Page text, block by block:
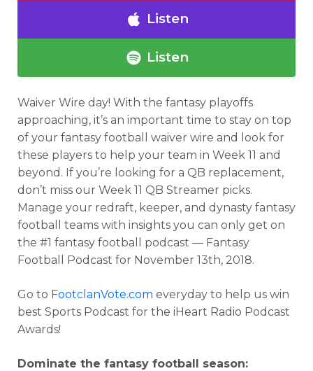
Listen
Listen
Waiver Wire day! With the fantasy playoffs
approaching, it’s an important time to stay on top
of your fantasy football waiver wire and look for
these players to help your team in Week 11 and
beyond. If you’re looking for a QB replacement,
don’t miss our Week 11 QB Streamer picks.
Manage your redraft, keeper, and dynasty fantasy
football teams with insights you can only get on
the #1 fantasy football podcast — Fantasy
Football Podcast for November 13th, 2018.
Go to FootclanVote.com everyday to help us win
best Sports Podcast for the iHeart Radio Podcast
Awards!
Dominate the fantasy football season: